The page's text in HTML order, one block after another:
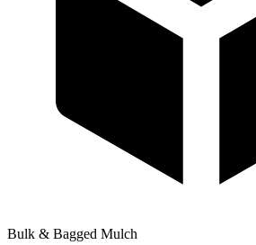
Bulk & Bagged Mulch